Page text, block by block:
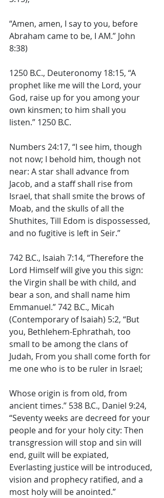
“Amen, amen, I say to you, before
Abraham came to be, I AM.” John
8:38)
1250 B.C., Deuteronomy 18:15, “A
prophet like me will the Lord, your
God, raise up for you among your
own kinsmen; to him shall you
listen.” 1250 B.C.
Numbers 24:17, “I see him, though
not now; I behold him, though not
near: A star shall advance from
Jacob, and a staff shall rise from
Israel, that shall smite the brows of
Moab, and the skulls of all the
Shuthites, Till Edom is dispossessed,
and no fugitive is left in Seir.”
742 B.C., Isaiah 7:14, “Therefore the
Lord Himself will give you this sign:
the Virgin shall be with child, and
bear a son, and shall name him
Emmanuel.” 742 B.C., Micah
(Contemporary of Isaiah) 5:2, “But
you, Bethlehem-Ephrathah, too
small to be among the clans of
Judah, From you shall come forth for
me one who is to be ruler in Israel;
Whose origin is from old, from
ancient times.” 538 B.C., Daniel 9:24,
“Seventy weeks are decreed for your
people and for your holy city: Then
transgression will stop and sin will
end, guilt will be expiated,
Everlasting justice will be introduced,
vision and prophecy ratified, and a
most holy will be anointed.”